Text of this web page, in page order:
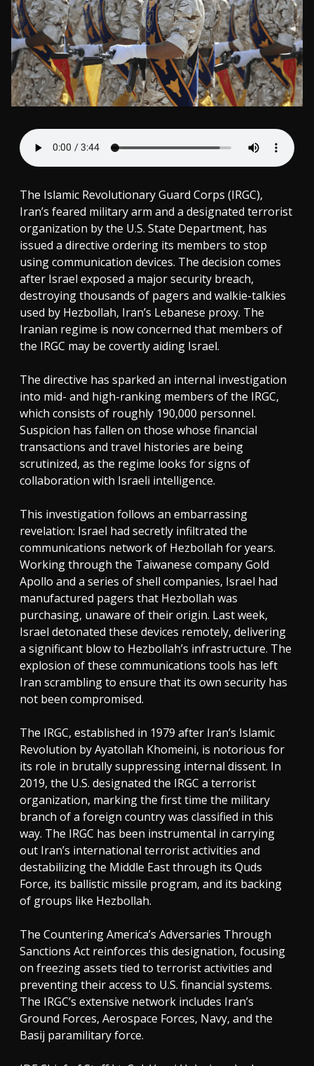
The Islamic Revolutionary Guard Corps (IRGC),
Iran’s feared military arm and a designated terrorist
organization by the U.S. State Department, has
issued a directive ordering its members to stop
using communication devices. The decision comes
after Israel exposed a major security breach,
destroying thousands of pagers and walkie-talkies
used by Hezbollah, Iran’s Lebanese proxy. The
Iranian regime is now concerned that members of
the IRGC may be covertly aiding Israel.
The directive has sparked an internal investigation
into mid- and high-ranking members of the IRGC,
which consists of roughly 190,000 personnel.
Suspicion has fallen on those whose financial
transactions and travel histories are being
scrutinized, as the regime looks for signs of
collaboration with Israeli intelligence.
This investigation follows an embarrassing
revelation: Israel had secretly infiltrated the
communications network of Hezbollah for years.
Working through the Taiwanese company Gold
Apollo and a series of shell companies, Israel had
manufactured pagers that Hezbollah was
purchasing, unaware of their origin. Last week,
Israel detonated these devices remotely, delivering
a significant blow to Hezbollah’s infrastructure. The
explosion of these communications tools has left
Iran scrambling to ensure that its own security has
not been compromised.
The IRGC, established in 1979 after Iran’s Islamic
Revolution by Ayatollah Khomeini, is notorious for
its role in brutally suppressing internal dissent. In
2019, the U.S. designated the IRGC a terrorist
organization, marking the first time the military
branch of a foreign country was classified in this
way. The IRGC has been instrumental in carrying
out Iran’s international terrorist activities and
destabilizing the Middle East through its Quds
Force, its ballistic missile program, and its backing
of groups like Hezbollah.
The Countering America’s Adversaries Through
Sanctions Act reinforces this designation, focusing
on freezing assets tied to terrorist activities and
preventing their access to U.S. financial systems.
The IRGC’s extensive network includes Iran’s
Ground Forces, Aerospace Forces, Navy, and the
Basij paramilitary force.